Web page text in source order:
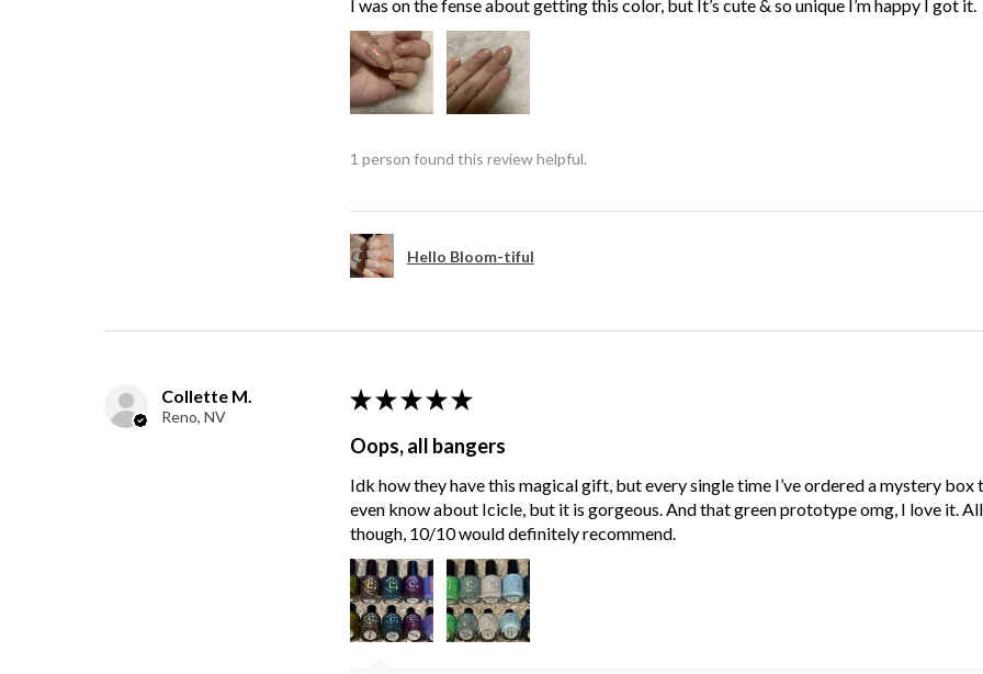
I was on the fense about getting this color, but It’s cute & so unique I’m happy I got it.
1 person found this review helpful.
Hello Bloom-tiful
Collette M.
Reno, NV
★ ★ ★ ★ ★
Oops, all bangers
Idk how they have this magical gift, but every single time I’ve ordered a mystery box
even know about Icicle, but it is gorgeous. And that green prototype omg, I love it.
though, 10/10 would definitely recommend.